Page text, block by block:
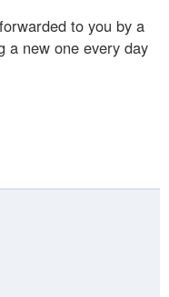
to you by a
a new one every day